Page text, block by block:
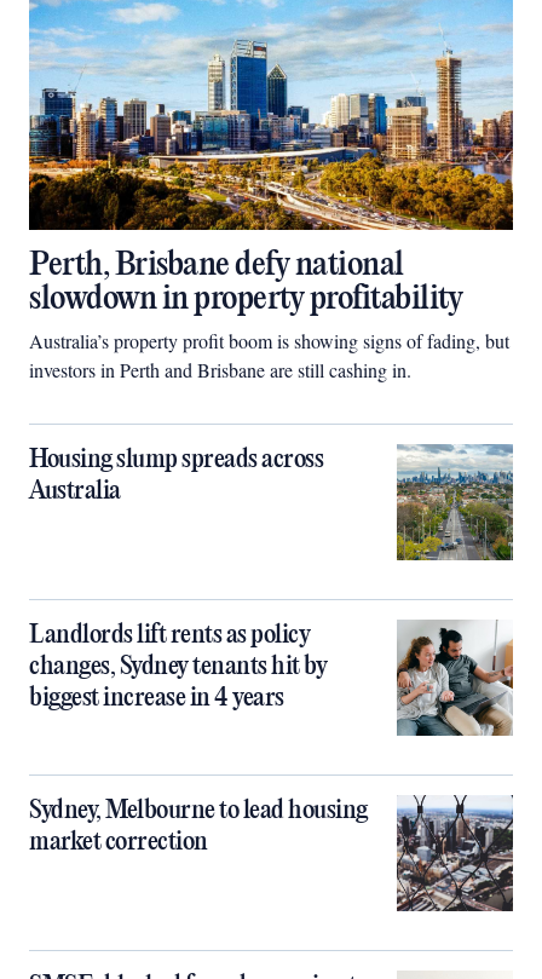
Perth, Brisbane defy national
slowdown in property profitability
Australia’s property profit boom is showing signs of fading, but
investors in Perth and Brisbane are still cashing in.
Housing slump spreads across
Australia
Landlords lift rents as policy
changes, Sydney tenants hit by
biggest increase in 4 years
Sydney, Melbourne to lead housing
market correction